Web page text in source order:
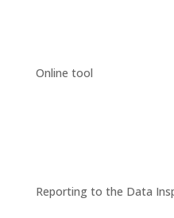
Online tool
Reporting to the Data